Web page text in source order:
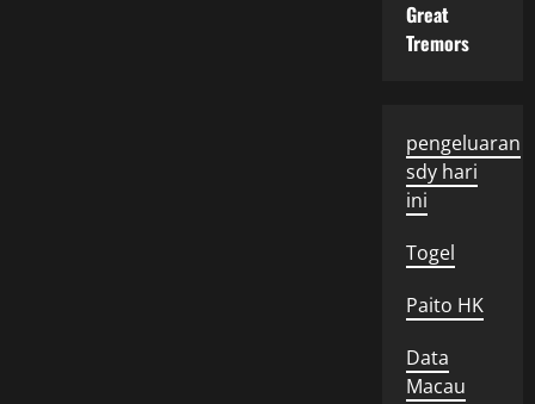
Great
Tremors
pengeluaran
sdy hari
ini
Togel
Paito HK
Data
Macau